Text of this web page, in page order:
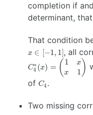
completion if
determinant,
That condition
x ∈ [−1, 1], all
C4
∗ (x) = ( 1
x
x
1 )
of C_4
C4 .
Two missing